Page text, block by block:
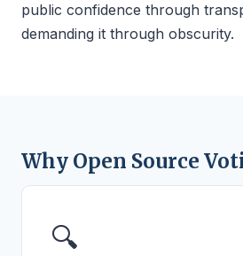
public confidence through
demanding it through obscurity.
Why Open Source
🔍